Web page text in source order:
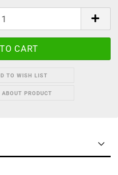
TO WISH LIST
ABOUT PRODUCT